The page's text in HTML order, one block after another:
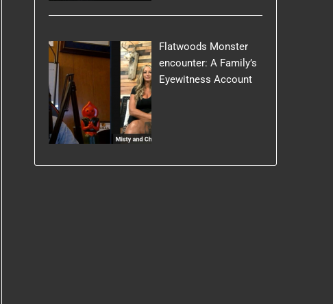
Flatwoods Monster
encounter: A Family’s
Eyewitness Account